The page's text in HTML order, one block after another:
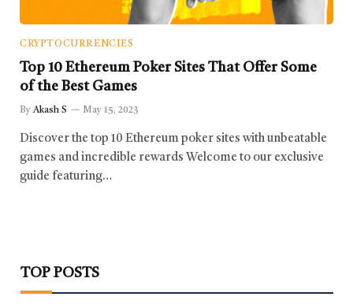
CRYPTOCURRENCIES
Top 10 Ethereum Poker Sites That Offer Some
of the Best Games
By Akash S May 15, 2023
Discover the top 10 Ethereum poker sites with unbeatable
games and incredible rewards Welcome to our exclusive
guide featuring…
TOP POSTS